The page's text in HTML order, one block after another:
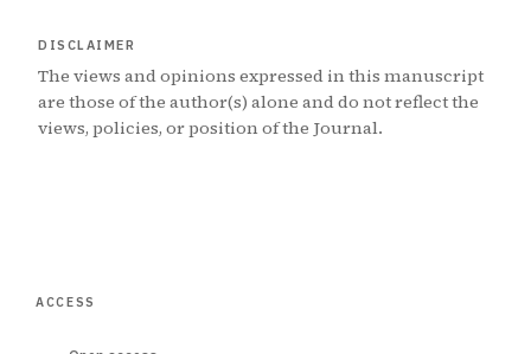
DISCLAIMER
The views and opinions expressed in this manuscript
are those of the author(s) alone and do not reflect the
views, policies, or position of the Journal.
ACCESS